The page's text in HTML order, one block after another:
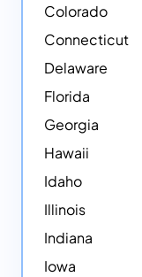
Colorado
Connecticut
Delaware
Florida
Georgia
Hawaii
Idaho
Illinois
Indiana
Iowa